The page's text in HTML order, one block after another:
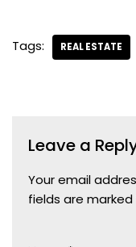
Tags: REAL ESTATE
Leave a
Your email
fields are marked